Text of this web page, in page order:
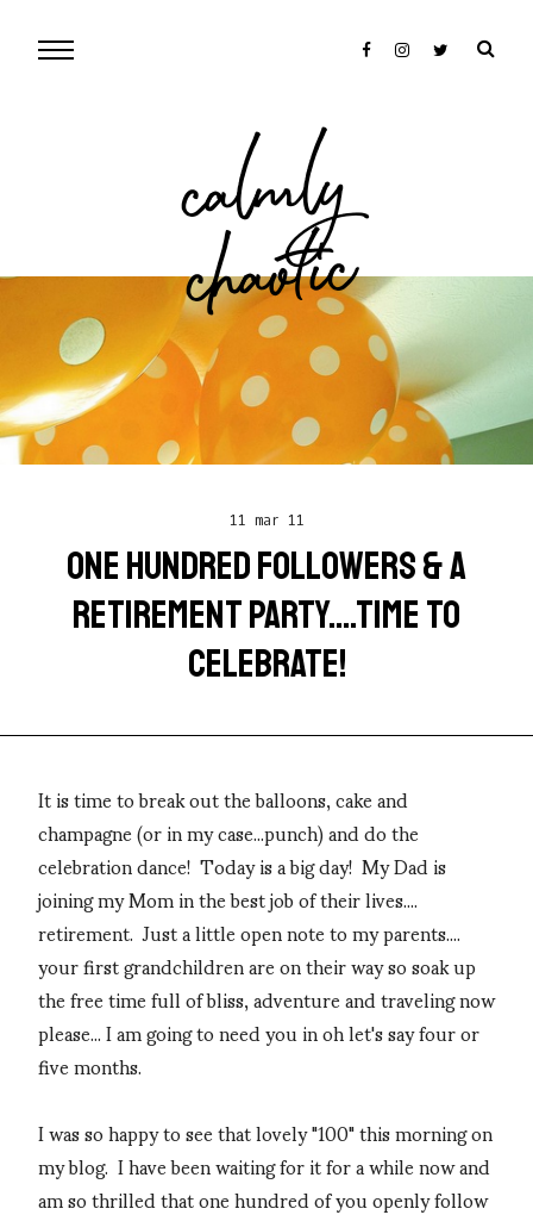
cal
mly
chaotic
11 mar 11
ONE HUNDRED FOLLOWERS & A
RETIREMENT PARTY....TIME TO
CELEBRATE!
It is time to break out the balloons, cake and
champagne (or in my case...punch) and do the
celebration dance! Today is a big day! My Dad is
joining my Mom in the best job of their lives....
retirement. Just a little open note to my parents....
your first grandchildren are on their way so soak up
the free time full of bliss, adventure and traveling now
please... I am going to need you in oh let's say four or
five months.
I was so happy to see that lovely "100" this morning on
my blog. I have been waiting for it for a while now and
am so thrilled that one hundred of you openly follow